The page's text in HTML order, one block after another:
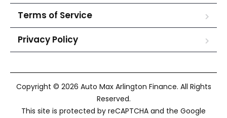
Terms of Service
Privacy Policy
Copyright © 2026 Auto Max Arlington Finance. All Rights
Reserved.
This site is protected by reCAPTCHA and the Google